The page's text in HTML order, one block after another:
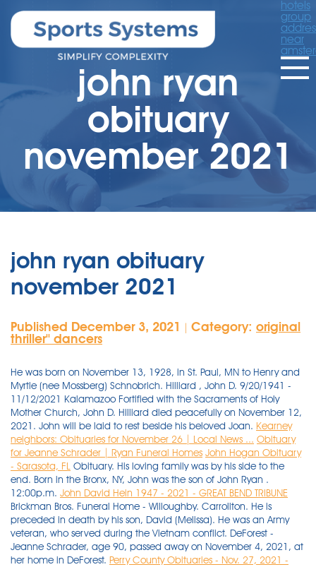
hotels
group
near
john ryan
obituary
november 2021
john ryan obituary
november 2021
Published December 3, 2021 Category: original
thriller'' dancers
He was born on November 13, 1928, in St. Paul, MN to Henry and
Myrtle (nee Mossberg) Schnobrich. Hilliard , John D. 9/20/1941 -
11/12/2021 Kalamazoo Fortified with the Sacraments of Holy
Mother Church, John D. Hilliard died peacefully on November 12,
2021. John will be laid to rest beside his beloved Joan. Kearney
neighbors: Obituaries for November 26 | Local News ... Obituary
for Jeanne Schrader | Ryan Funeral Homes John Hogan Obituary
- Sarasota, FL Obituary. His loving family was by his side to the
end. Born in the Bronx, NY, John was the son of John Ryan .
12:00p.m. John David Hein 1947 - 2021 - GREAT BEND TRIBUNE
Brickman Bros. Funeral Home - Willoughby. Carrollton. He is
preceded in death by his son, David (Melissa). He was an Army
veteran, who served during the Vietnam conflict. DeForest -
Jeanne Schrader, age 90, passed away on November 4, 2021, at
her home in DeForest. Perry County Obituaries - Nov. 27, 2021 -